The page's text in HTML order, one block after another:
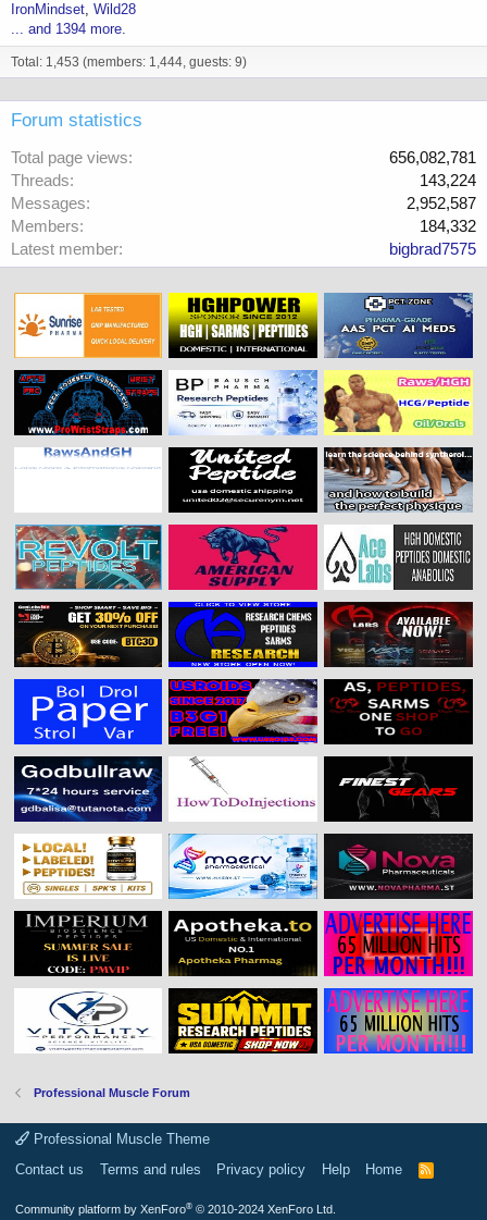
IronMindset Wild28
... and 1394 more.
Total: 1,453 (members: 1,444, guests: 9)
Forum statistics
Total page views
656,082,781
Threads
143,224
Messages
2,952,587
Members
184,332
Latest member
bigbrad7575
Professional Muscle Forum
Professional Muscle Theme
Contact us
Terms and rules Privacy policy Help Home
R
Community platform by XenForo® © 2010-2024 XenForo Ltd.